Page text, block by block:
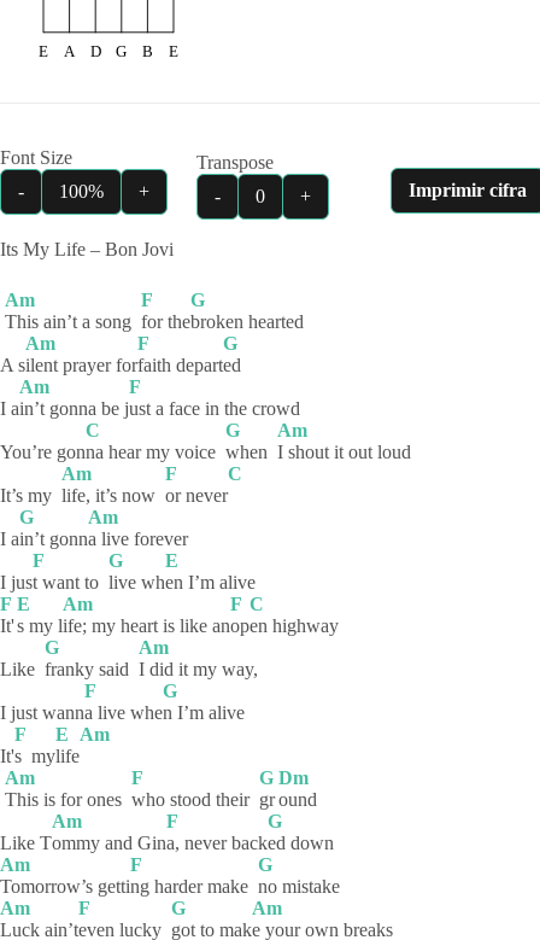
E A D G B E
Font Size
-
100% +
Transpose
-
0 + Imprimir cifra
Its My Life – Bon Jovi
Am
This ain’t a song
F
forthe
G
broken hearted
A s
Am
ilent prayer for
F
faith depart
G
ed
I a
Am
in’t gonna be j
F
ust a face in the crowd
You’re gon
C
na hear my voice
G
when
Am
I shout it out loud
It’s my
Am
life, it’s now
F
ornever
C
I a
G
in’t gonn
Am
a live forever
I jus
F
t want to
G
live wh
E
en I’m alive
F
It'
E
s my l
Am
ife; my heart is like an
F
op
C
en highway
Like
G
franky said
Am
I did it my way,
I just wann
F
a live whe
G
n I’m alive
It'
F
s my
E
life
Am
Am
This is for ones
F
who stood their
G
gr
Dm
ound
Like T
Am
ommy and Gin
F
a, never back
G
ed down
Am
Tomorrow’s getti
F
ng harder make
G
no mistake
Am
Luck ain’t
F
even lucky
G
got to mak
Am
e your own breaks